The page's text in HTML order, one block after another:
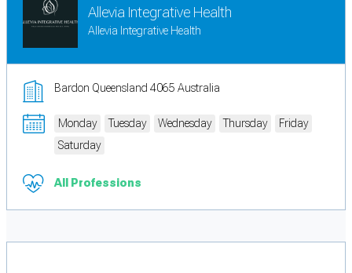
Allevia Integrative Health
Allevia Integrative Health
Bardon Queensland 4065 Australia
Monday Tuesday Wednesday Thursday
Friday
Saturday
All Professions